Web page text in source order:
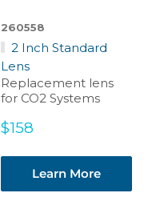
260558
2 Inch Standard
Lens
Replacement lens
for CO2 Systems
Sale
$158
Learn More